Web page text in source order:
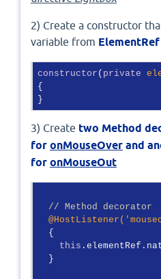
2) Create a constructor
variable from ElementRef
constructor ( private
{
}
3) Create two Method
for onMouseOver and
for onMouseOut
// Method decorator
@HostListener(
  {
this
  }